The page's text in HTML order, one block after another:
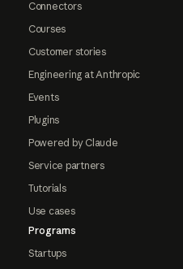
Connectors
Courses
Customer stories
Engineering at Anthropic
Events
Plugins
Powered by Claude
Service partners
Tutorials
Use cases
Programs
Startups